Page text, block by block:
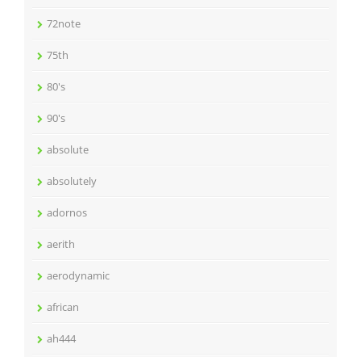
72note
75th
80's
90's
absolute
absolutely
adornos
aerith
aerodynamic
african
ah444